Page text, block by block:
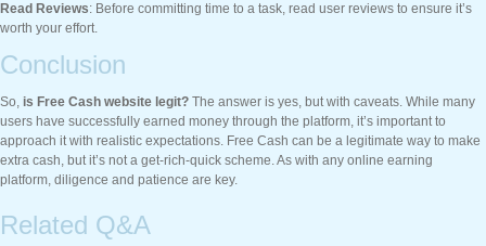
Read Reviews: Before committing time to a task, read user reviews to ensure it’s
worth your effort.
Conclusion
So, is Free Cash website legit? The answer is yes, but with caveats. While many
users have successfully earned money through the platform, it’s important to
approach it with realistic expectations. Free Cash can be a legitimate way to make
extra cash, but it’s not a get-rich-quick scheme. As with any online earning
platform, diligence and patience are key.
Related Q&A